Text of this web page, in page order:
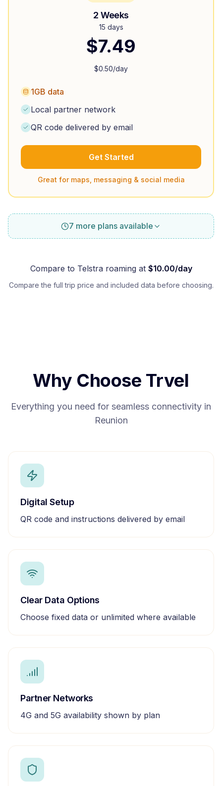
2 Weeks
15 days
$7.49
$0.50/day
1GB data
Local partner network
QR code delivered by email
Get Started
Great for maps, messaging & social media
7 more plans available
Compare to Telstraroaming at $10.00/day
Compare the full trip price and included data before choosing.
Why Choose Trvel
Everything you need for seamless connectivity in
Reunion
Digital Setup
QR code and instructions delivered by email
Clear Data Options
Choose fixed data or unlimited where available
Partner Networks
4G and 5G availability shown by plan